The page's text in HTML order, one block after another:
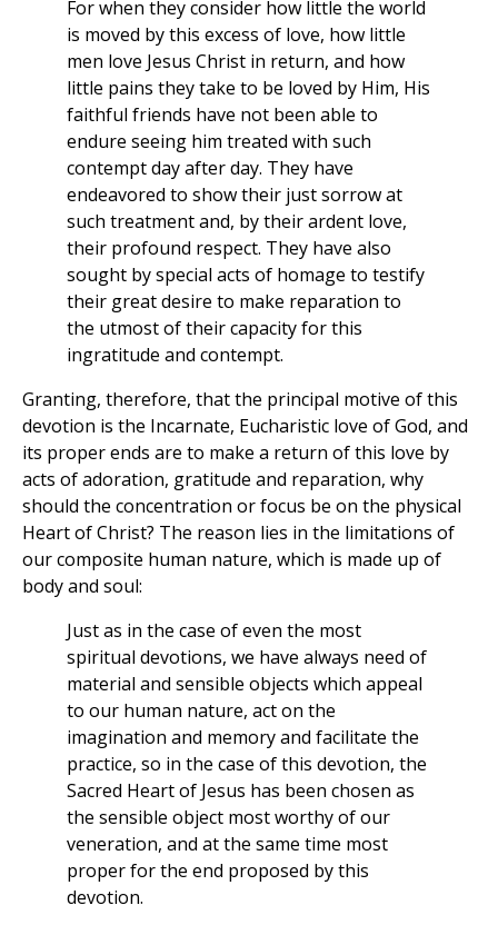
For when they consider how little the world
is moved by this excess of love, how little
men love Jesus Christ in return, and how
little pains they take to be loved by Him, His
faithful friends have not been able to
endure seeing him treated with such
contempt day after day. They have
endeavored to show their just sorrow at
such treatment and, by their ardent love,
their profound respect. They have also
sought by special acts of homage to testify
their great desire to make reparation to
the utmost of their capacity for this
ingratitude and contempt.
Granting, therefore, that the principal motive of this
devotion is the Incarnate, Eucharistic love of God, and
its proper ends are to make a return of this love by
acts of adoration, gratitude and reparation, why
should the concentration or focus be on the physical
Heart of Christ? The reason lies in the limitations of
our composite human nature, which is made up of
body and soul:
Just as in the case of even the most
spiritual devotions, we have always need of
material and sensible objects which appeal
to our human nature, act on the
imagination and memory and facilitate the
practice, so in the case of this devotion, the
Sacred Heart of Jesus has been chosen as
the sensible object most worthy of our
veneration, and at the same time most
proper for the end proposed by this
devotion.